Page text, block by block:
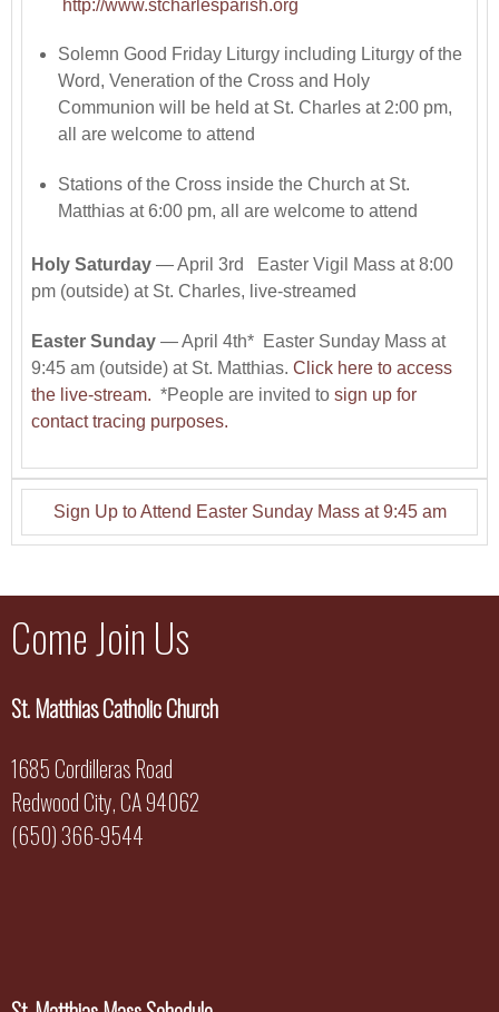
http://www.stcharlesparish.org
Solemn Good Friday Liturgy including Liturgy of the
Word, Veneration of the Cross and Holy
Communion will be held at St. Charles at 2:00 pm,
all are welcome to attend
Stations of the Cross inside the Church at St.
Matthias at 6:00 pm, all are welcome to attend
Holy Saturday — April 3rd Easter Vigil Mass at 8:00
pm (outside) at St. Charles, live-streamed
Easter Sunday — April 4th* Easter Sunday Mass at
9:45 am (outside) at St. Matthias. Click here to access
the live-stream. *People are invited to sign up for
contact tracing purposes.
Sign Up to Attend Easter Sunday Mass at 9:45 am
Come Join Us
St. Matthias Catholic Church
1685 Cordilleras Road
Redwood City, CA 94062
(650) 366-9544